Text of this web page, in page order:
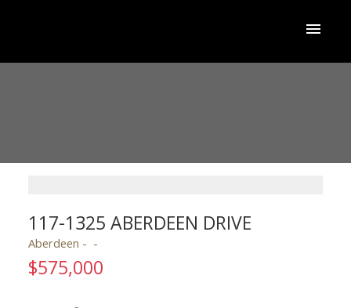
117-1325 ABERDEEN DRIVE
Aberdeen
$575,000